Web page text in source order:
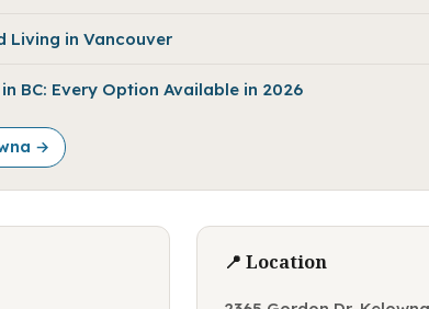
Living in Vancouver
BC: Every Option Available in 2026
→
📍 Location